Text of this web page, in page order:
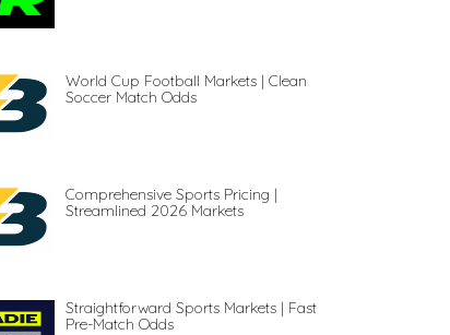
World Cup Football Markets | Clean
Soccer Match Odds
Comprehensive Sports Pricing |
Streamlined 2026 Markets
Straightforward Sports Markets | Fast
Pre-Match Odds